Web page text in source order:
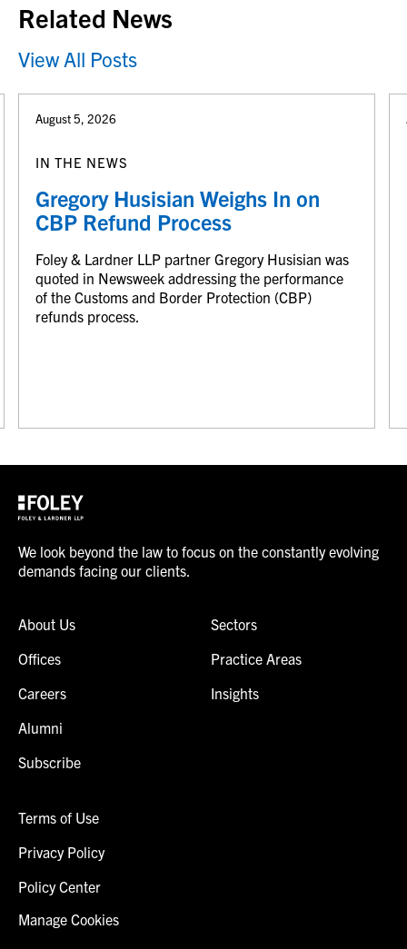
Related News
View All Posts
August 5, 2026
IN THE NEWS
Gregory Husisian Weighs In on
CBP Refund Process
Foley & Lardner LLP partner Gregory Husisian was
quoted in Newsweek addressing the performance
of the Customs and Border Protection (CBP)
refunds process.
We look beyond the law to focus on the constantly evolving
demands facing our clients.
About Us
Offices
Careers
Alumni
Subscribe
Sectors
Practice Areas
Insights
Terms of Use
Privacy Policy
Policy Center
Manage Cookies